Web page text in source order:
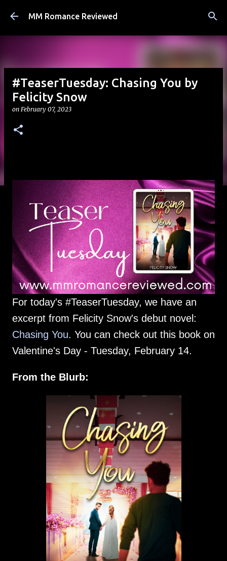
Skip to main content
MM Romance Reviewed
#TeaserTuesday: Chasing You by
Felicity Snow
on February 07, 2023
For today's #TeaserTuesday, we have an
excerpt from Felicity Snow's debut novel:
Chasing You. You can check out this book on
Valentine's Day - Tuesday, February 14.
From the Blurb: